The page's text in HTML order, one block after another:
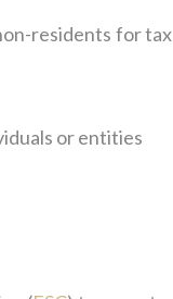
residents for tax
or entities